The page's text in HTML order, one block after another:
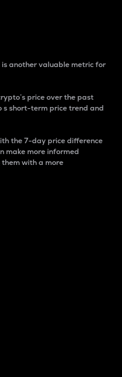
another valuable metric for
price over the past
s short-term price trend and
the 7-day price difference
make more informed
with a more